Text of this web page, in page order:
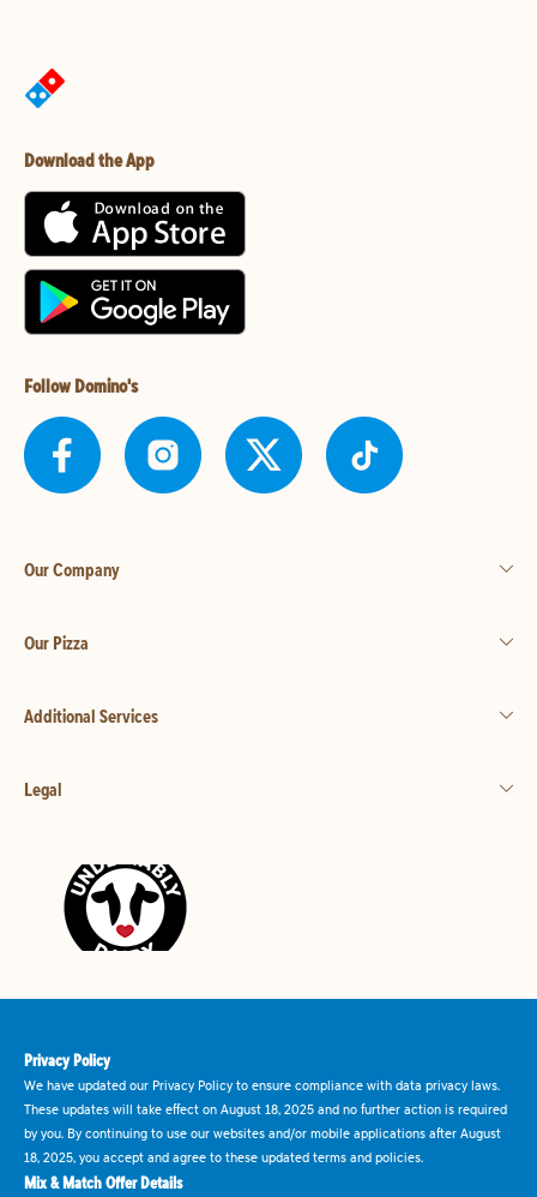
Download the App
Follow Domino's
Our Company
Our Pizza
Additional Services
Legal
Privacy Policy
We have updated our Privacy Policy to ensure compliance with data privacy laws.
These updates will take effect on August 18, 2025 and no further action is required
by you. By continuing to use our websites and/or mobile applications after August
18, 2025, you accept and agree to these updated terms and policies.
Mix & Match Offer Details